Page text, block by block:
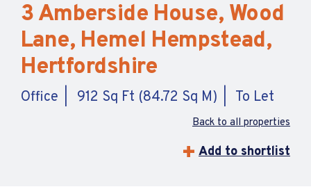
3 Amberside House, Wood
Lane, Hemel Hempstead,
Hertfordshire
Office 912 Sq Ft (84.72 Sq M) To Let
Back to all properties
Add to shortlist